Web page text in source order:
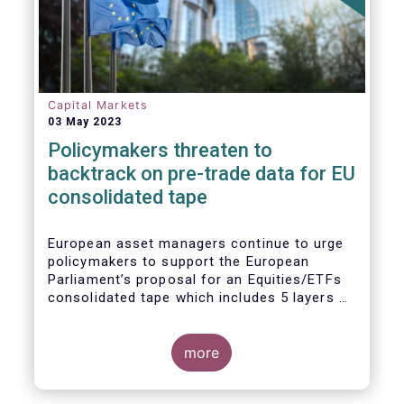
Capital Markets
03 May 2023
Policymakers threaten to
backtrack on pre-trade data for EU
consolidated tape
European asset managers continue to urge
policymakers to support the European
Parliament’s proposal for an Equities/ETFs
consolidated tape which includes 5 layers of
participants, including the European buy and
sell-sides have consistently maintained that
a post-trade only equities/ETFs
consolidated tape will not meet with the
more